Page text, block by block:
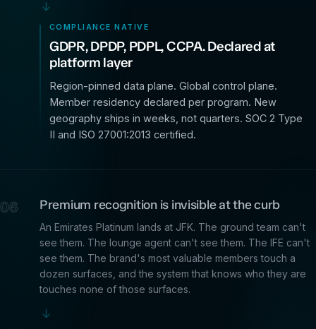
→
COMPLIANCE NATIVE
GDPR, DPDP, PDPL, CCPA. Declared at
platform layer
Region-pinned data plane. Global control plane.
Member residency declared per program. New
geography ships in weeks, not quarters. SOC 2 Type
II and ISO 27001:2013 certified.
06 Premium recognition is invisible at the curb
An Emirates Platinum lands at JFK. The ground team can't
see them. The lounge agent can't see them. The IFE can't
see them. The brand's most valuable members touch a
dozen surfaces, and the system that knows who they are
touches none of those surfaces.
→